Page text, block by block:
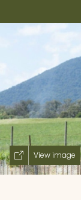
View image